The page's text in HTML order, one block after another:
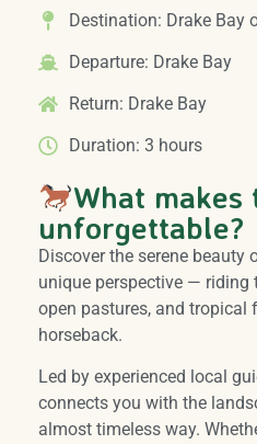
Destination: Drake Bay
Departure: Drake Bay
Return: Drake Bay
Duration: 3 hours
What
unforgettable?
Discover the serene beauty
unique perspective — riding
open pastures, and tropical
horseback.
Led by experienced local
connects you with the
almost timeless way.